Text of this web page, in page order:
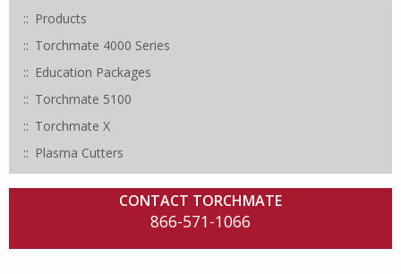
Products
Torchmate 4000 Series
Education Packages
Torchmate 5100
Torchmate X
Plasma Cutters
CONTACT TORCHMATE
866-571-1066